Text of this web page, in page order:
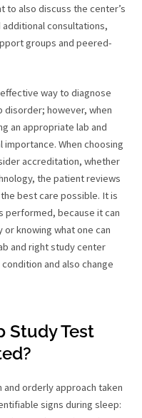
to also discuss the center’s
consultations,
groups and peered-
way to diagnose
however, when
an appropriate lab and
When choosing
accreditation, whether
the patient reviews
best care possible. It is
performed, because it can
knowing what one can
and right study center
and also change
Study Test
orderly approach taken
signs during sleep: